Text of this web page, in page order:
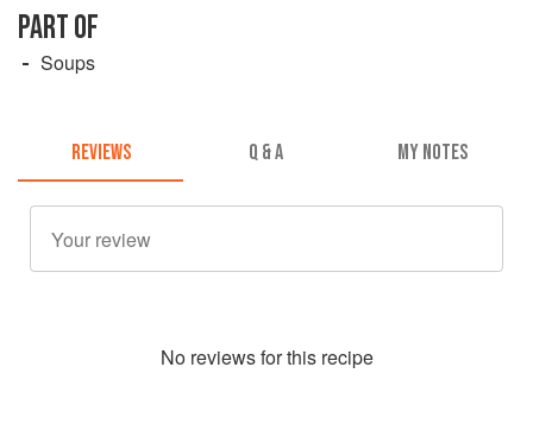
PART OF
Soups
REVIEWS Q & A MY NOTES
No reviews for this recipe